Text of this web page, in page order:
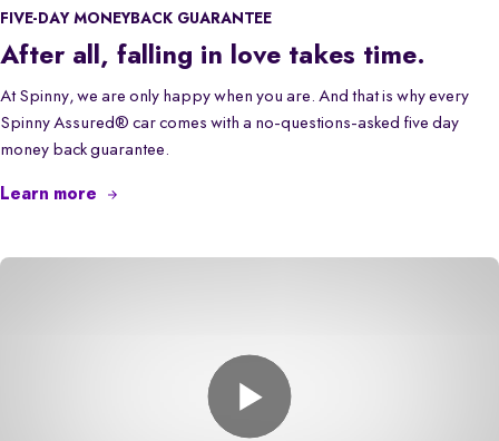
FIVE-DAY MONEYBACK GUARANTEE
After all, falling in love takes time.
At Spinny, we are only happy when you are. And that is why every
Spinny Assured® car comes with a no-questions-asked five day
money back guarantee.
Learn more